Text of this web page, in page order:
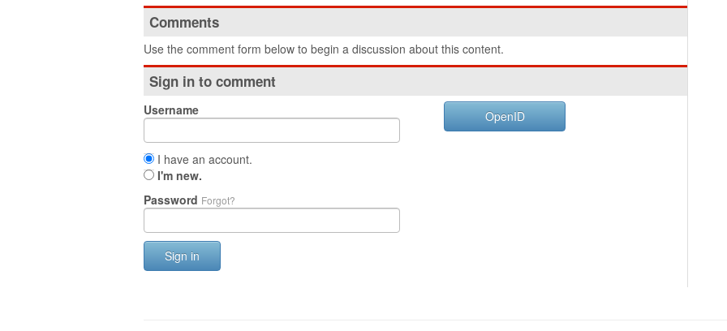
Comments
Use the comment form below to begin a discussion about this content.
Sign in to comment
Username
I have an account.
I'm new.
Password Forgot?
Sign in
OpenID